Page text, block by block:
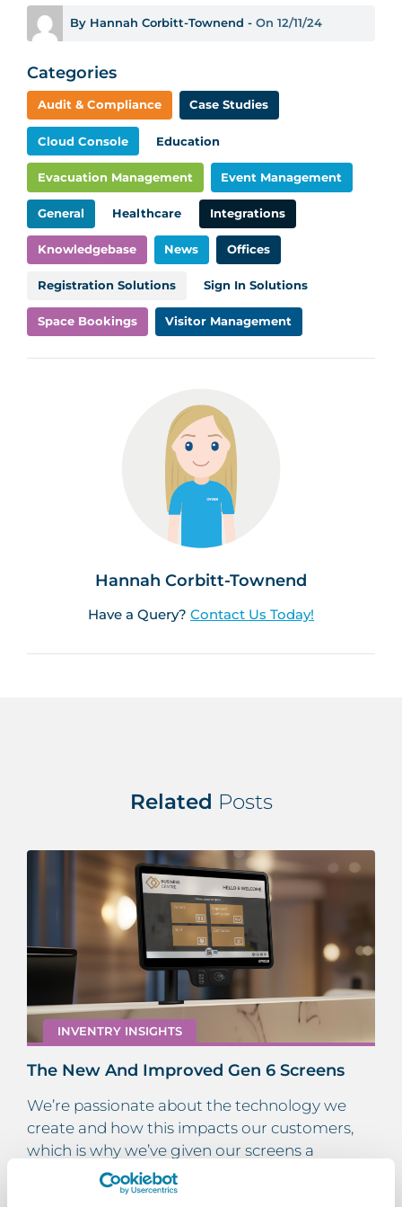
By Hannah Corbitt-Townend - On 12/11/24
Categories
Audit & Compliance Case Studies
Cloud Console Education
Evacuation Management Event Management
General Healthcare Integrations
Knowledgebase News Offices
Registration Solutions Sign In Solutions
Space Bookings Visitor Management
Hannah Corbitt-Townend
Have a Query? Contact Us Today!
Related Posts
INVENTRY INSIGHTS
The New And Improved Gen 6 Screens
We’re passionate about the technology we
create and how this impacts our customers,
which is why we’ve given our screens a
makeover! Here’s everything there is to know…